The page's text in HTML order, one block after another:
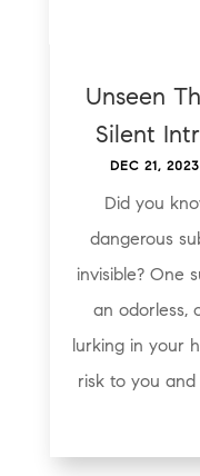
Unseen
Silent
DEC 21, 2023
Did you
dangerous
invisible? One
an odorless,
lurking in your
risk to you and